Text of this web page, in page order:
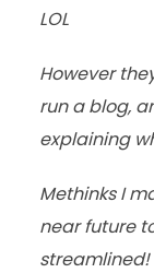
LOL
However
run a blog,
explaining
Methinks I
near future
streamlined!